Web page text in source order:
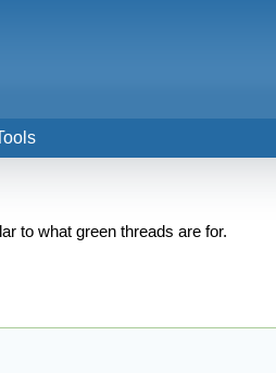
to what green threads are for.